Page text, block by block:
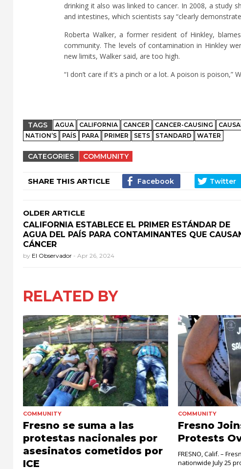
drinking it also was linked to cancer. In 2008, a study
and intestines, which scientists say “clearly
Roberta Walker, a former resident of Hinkley,
community. The levels of contamination in Hinkley
new limits, Walker said, are too high.
“I don’t care if it’s a pinch or a lot. A poison is
TAGS AGUA CALIFORNIA CANCER CANCER-CAUSING
NATION’S
PAÍS PARA PRIMER SETS STANDARD WATER
CATEGORIES COMMUNITY
SHARE THIS ARTICLE
OLDER ARTICLE
CALIFORNIA ESTABLECE EL PRIMER ESTÁNDAR DE
AGUA DEL PAÍS PARA CONTAMINANTES QUE
CÁNCER
by El Observador - Apr 26, 2024
RELATED BY
COMMUNITY
Fresno se suma a las
protestas nacionales por
asesinatos cometidos por
ICE
COMMUNITY
Fresno
Protests
FRESNO, Calif. –
nationwide July 25